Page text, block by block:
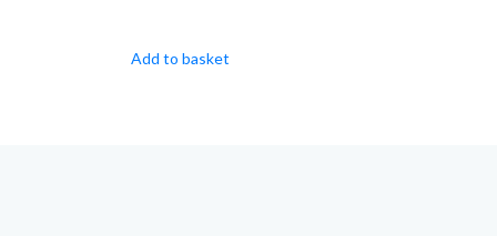
Add to basket